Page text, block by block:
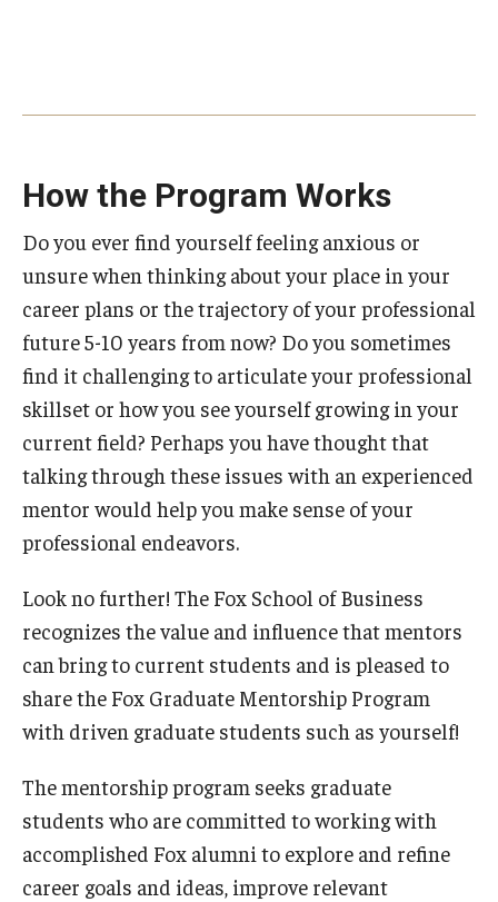
How the Program Works
Do you ever find yourself feeling anxious or
unsure when thinking about your place in your
career plans or the trajectory of your professional
future 5-10 years from now? Do you sometimes
find it challenging to articulate your professional
skillset or how you see yourself growing in your
current field? Perhaps you have thought that
talking through these issues with an experienced
mentor would help you make sense of your
professional endeavors.
Look no further! The Fox School of Business
recognizes the value and influence that mentors
can bring to current students and is pleased to
share the Fox Graduate Mentorship Program
with driven graduate students such as yourself!
The mentorship program seeks graduate
students who are committed to working with
accomplished Fox alumni to explore and refine
career goals and ideas, improve relevant